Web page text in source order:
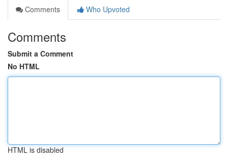
Comments
Who Upvoted
Comments
Submit a Comment
No HTML
HTML is disabled